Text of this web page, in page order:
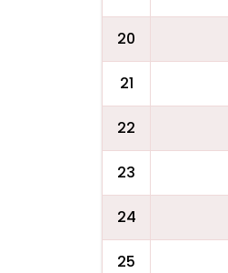
20
21
22
23
24
25